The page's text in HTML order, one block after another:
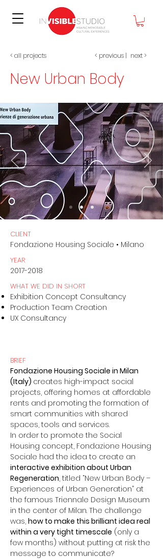
< all projects next >
< previous |
New Urban Body
CLIENT
Fondazione Housing Sociale • Milano
YEAR
2017-2018
WHAT WE DID IN SHORT
Exhibition Concept Consultancy
Production Team Creation
UX Consultancy
BRIEF
Fondazione Housing Sociale in Milan
(Italy) creates high-impact social
projects, offering homes at affordable
rents and promoting the formation of
smart communities with shared
spaces, tools and services.
In order to promote the Social
Housing concept, Fondazione Housing
Sociale had the idea to create an
interactive exhibition about Urban
Regeneration, titled “New Urban Body –
Experiences of Urban Generation” at
the famous Triennale Design Museum
in the center of Milan. The challenge
was, how to make this brilliant idea real
within a very tight timescale (only a
few months) without putting at risk the
message to communicate?